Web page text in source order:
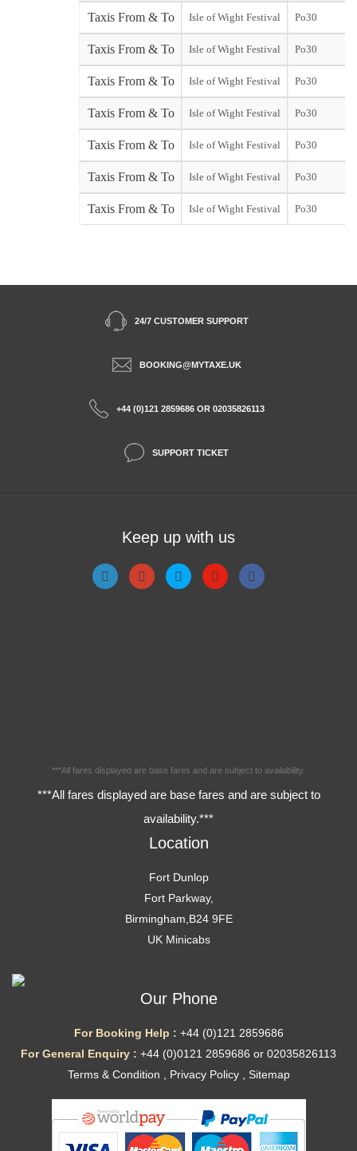
Taxis From & To Isle of Wight Festival Po30
Taxis From & To Isle of Wight Festival Po30
Taxis From & To Isle of Wight Festival Po30
Taxis From & To Isle of Wight Festival Po30
Taxis From & To Isle of Wight Festival Po30
Taxis From & To Isle of Wight Festival Po30
Taxis From & To Isle of Wight Festival Po30
24/7 CUSTOMER SUPPORT
BOOKING@MYTAXE.UK
+44 (0)121 2859686 OR 02035826113
SUPPORT TICKET
Keep up with us
***All fares displayed are base fares and are subject to availability.
***All fares displayed are base fares and are subject to
availability.***
Location
Fort Dunlop
Fort Parkway,
Birmingham,B24 9FE
UK Minicabs
Our Phone
For Booking Help : +44 (0)121 2859686
For General Enquiry : +44 (0)0121 2859686 or 02035826113
Terms & Condition
Privacy Policy, Sitemap